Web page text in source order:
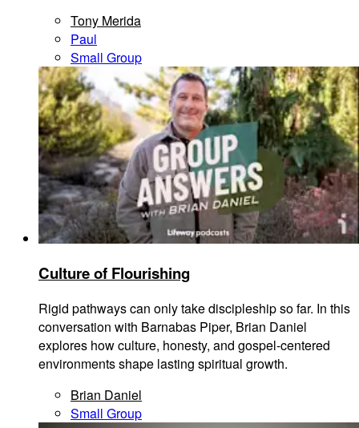
Tony Merida
Paul
Small Group
Culture of Flourishing
Rigid pathways can only take discipleship so far. In this
conversation with Barnabas Piper, Brian Daniel
explores how culture, honesty, and gospel-centered
environments shape lasting spiritual growth.
Brian Daniel
Small Group